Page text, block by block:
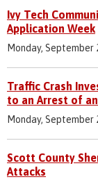
Ivy Tech
Application Week
Monday, September
Traffic Crash
to an Arrest of
Monday, September
Scott County
Attacks